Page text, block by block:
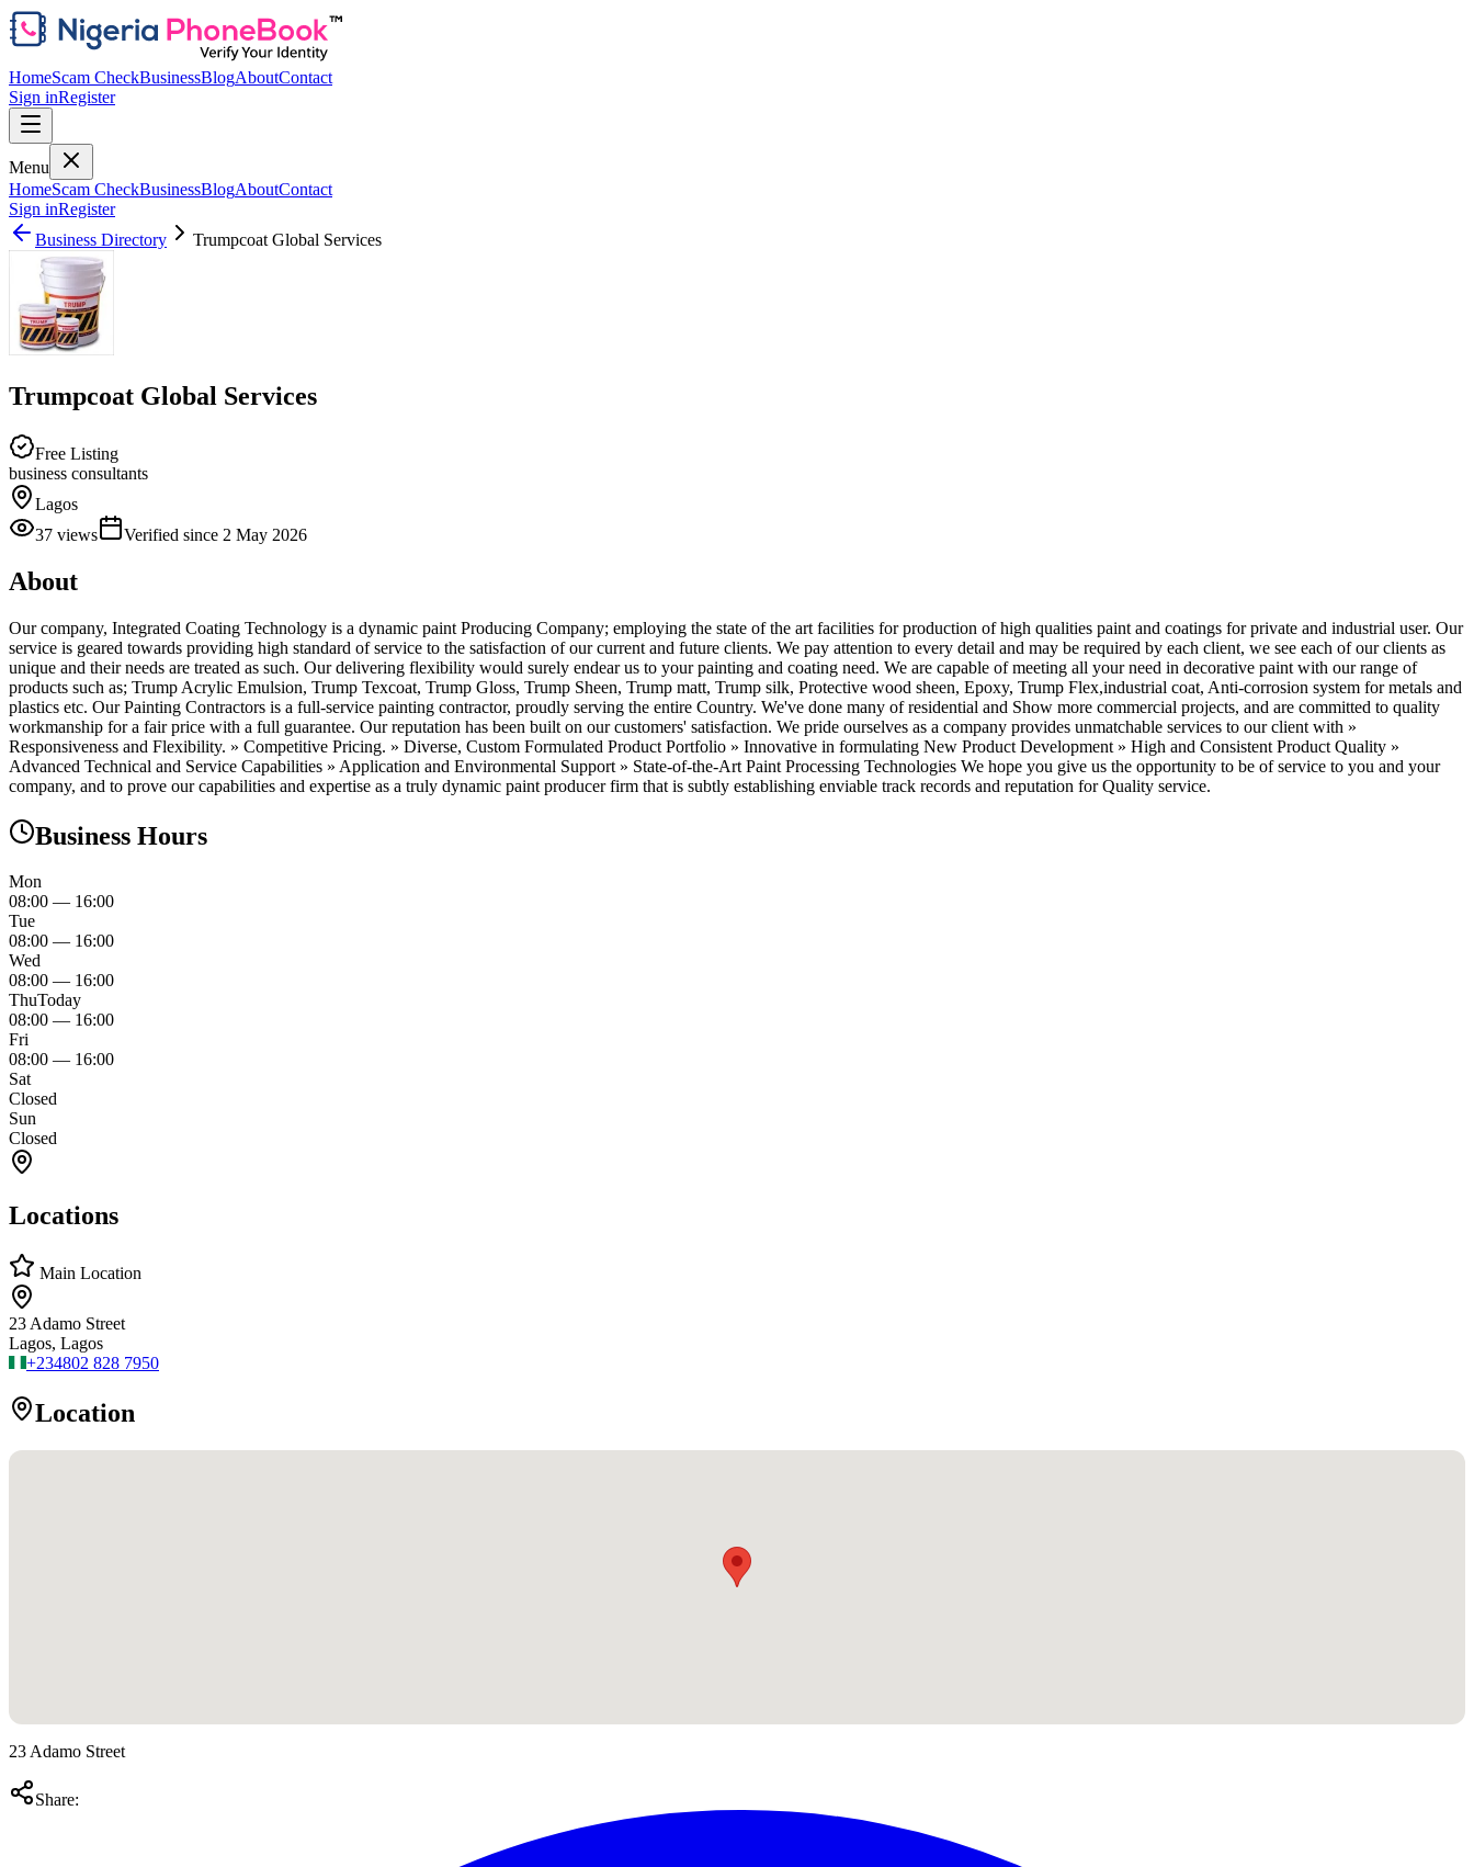
HomeScam CheckBusinessBlogAboutContact
Sign inRegister
Menu
HomeScam CheckBusinessBlogAboutContact
Sign inRegister
Business Directory
Trumpcoat Global Services
Trumpcoat Global Services
Free Listing
business consultants
Lagos
37 views Verified since 2 May 2026
About
Our company, Integrated Coating Technology is a dynamic paint Producing Company; employing the state of the art facilities for production of high qualities paint and coatings for private and industrial user. Our
service is geared towards providing high standard of service to the satisfaction of our current and future clients. We pay attention to every detail and may be required by each client, we see each of our clients as
unique and their needs are treated as such. Our delivering flexibility would surely endear us to your painting and coating need. We are capable of meeting all your need in decorative paint with our range of
products such as; Trump Acrylic Emulsion, Trump Texcoat, Trump Gloss, Trump Sheen, Trump matt, Trump silk, Protective wood sheen, Epoxy, Trump Flex,industrial coat, Anti-corrosion system for metals and
plastics etc. Our Painting Contractors is a full-service painting contractor, proudly serving the entire Country. We've done many of residential and Show more commercial projects, and are committed to quality
workmanship for a fair price with a full guarantee. Our reputation has been built on our customers' satisfaction. We pride ourselves as a company provides unmatchable services to our client with »
Responsiveness and Flexibility. » Competitive Pricing. » Diverse, Custom Formulated Product Portfolio » Innovative in formulating New Product Development » High and Consistent Product Quality »
Advanced Technical and Service Capabilities » Application and Environmental Support » State-of-the-Art Paint Processing Technologies We hope you give us the opportunity to be of service to you and your
company, and to prove our capabilities and expertise as a truly dynamic paint producer firm that is subtly establishing enviable track records and reputation for Quality service.
Business Hours
Mon
08:00 — 16:00
Tue
08:00 — 16:00
Wed
08:00 — 16:00
ThuToday
08:00 — 16:00
Fri
08:00 — 16:00
Sat
Closed
Sun
Closed
Locations
Main Location
23 Adamo Street
Lagos, Lagos
+234802 828 7950
Location
23 Adamo Street
Share: